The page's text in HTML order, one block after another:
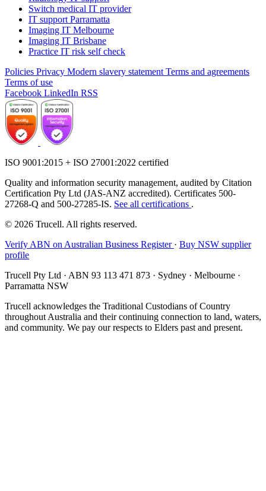
Switch medical IT provider
IT support Parramatta
Imaging IT Melbourne
Imaging IT Brisbane
Practice IT risk self check
Policies Privacy Modern slavery statement Terms and agreements
Terms of use
Facebook LinkedIn RSS
ISO 9001:2015 + ISO 27001:2022 certified
Quality and information security management, audited by Citation
Certification Pty Ltd (JAS-ANZ accredited). Certificates 500-
27268-Q and 500-27285-IS. See all certifications .
© 2026 Trucell. All rights reserved.
Verify ABN on Australian Business Register · Buy NSW supplier
profile
Trucell Pty Ltd · ABN 93 113 471 873 · Sydney · Melbourne ·
Parramatta NSW
Trucell acknowledges the Traditional Custodians of Country
throughout Australia and their continuing connection to land, waters,
and community. We pay our respects to Elders past and present.